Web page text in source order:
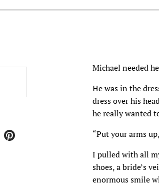
Michael needed
He was in the
dress over his
he really wanted
“Put your arms
I pulled with all
shoes, a bride’s
enormous smile